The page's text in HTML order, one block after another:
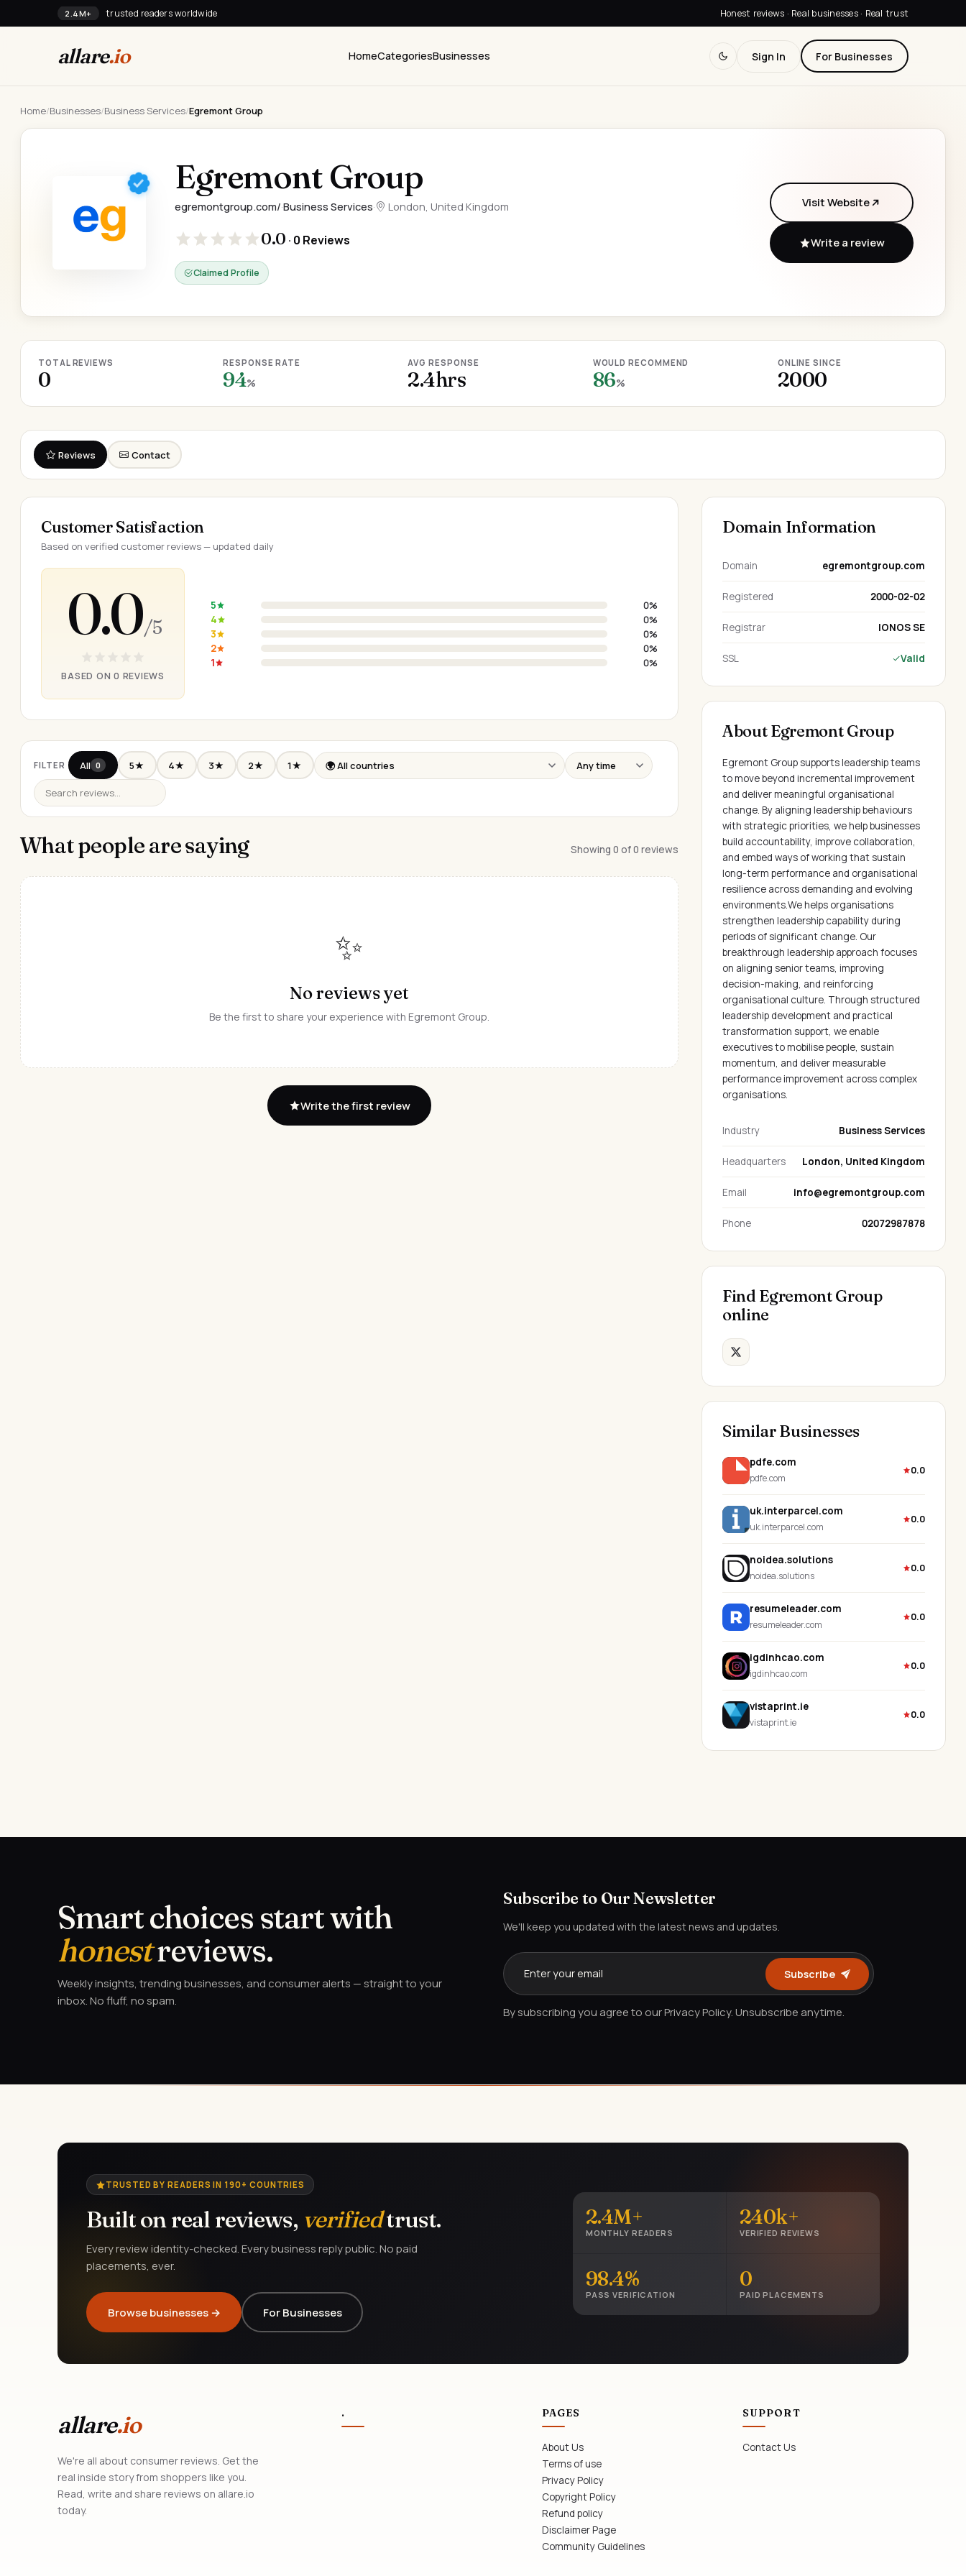
2.4M+ trusted readers worldwide Honest reviews · Real businesses · Real trust
allare.io HomeCategoriesBusinesses Sign In For Businesses
Home/Businesses/Business Services/Egremont Group
Egremont Group
egremontgroup.com/·Business Services· London, United Kingdom
0.0 · 0 Reviews
Claimed Profile
Visit Website
Write a review
TOTAL REVIEWS
0
RESPONSE RATE
94%
AVG RESPONSE
2.4hrs
WOULD RECOMMEND
86%
ONLINE SINCE
2000
Reviews Contact
Customer Satisfaction
Based on verified customer reviews — updated daily
0.0/ 5
BASED ON 0 REVIEWS
5
0%
4
0%
3
0%
2
0%
1
0%
FILTER All 0 5★ 4★ 3★ 2★ 1★
What people are saying Showing 0 of 0 reviews
✨
No reviews yet
Be the first to share your experience with Egremont Group.
Write the first review
Domain Information
Domain egremontgroup.com
Registered 2000-02-02
Registrar IONOS SE
SSL Valid
About Egremont Group
Egremont Group supports leadership teams
to move beyond incremental improvement
and deliver meaningful organisational
change. By aligning leadership behaviours
with strategic priorities, we help businesses
build accountability, improve collaboration,
and embed ways of working that sustain
long-term performance and organisational
resilience across demanding and evolving
environments.We helps organisations
strengthen leadership capability during
periods of significant change. Our
breakthrough leadership approach focuses
on aligning senior teams, improving
decision-making, and reinforcing
organisational culture. Through structured
leadership development and practical
transformation support, we enable
executives to mobilise people, sustain
momentum, and deliver measurable
performance improvement across complex
organisations.
Industry Business Services
Headquarters London, United Kingdom
Email info@egremontgroup.com
Phone 02072987878
Find Egremont Group
online
Similar Businesses
pdfe.com
pdfe.com
0.0
uk.interparcel.com
uk.interparcel.com
0.0
noidea.solutions
noidea.solutions
0.0
resumeleader.com
resumeleader.com
0.0
igdinhcao.com
igdinhcao.com
0.0
vistaprint.ie
vistaprint.ie
0.0
Smart choices start with
honestreviews.
Weekly insights, trending businesses, and consumer alerts — straight to your
inbox. No fluff, no spam.
Subscribe to Our Newsletter
We'll keep you updated with the latest news and updates.
Subscribe
By subscribing you agree to our Privacy Policy. Unsubscribe anytime.
TRUSTED BY READERS IN 190+ COUNTRIES
Built on real reviews, verifiedtrust.
Every review identity-checked. Every business reply public. No paid
placements, ever.
Browse businesses → For Businesses
2.4M+
MONTHLY READERS
240k+
VERIFIED REVIEWS
98.4%
PASS VERIFICATION
0
PAID PLACEMENTS
allare.io
We're all about consumer reviews. Get the
real inside story from shoppers like you.
Read, write and share reviews on allare.io
today.
. PAGES
About Us
Terms of use
Privacy Policy
Copyright Policy
Refund policy
Disclaimer Page
Community Guidelines
SUPPORT
Contact Us